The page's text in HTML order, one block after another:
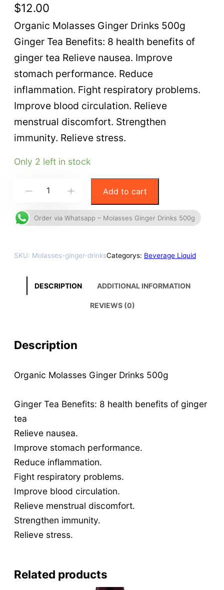
$12.00
Organic Molasses Ginger Drinks 500g
Ginger Tea Benefits: 8 health benefits of
ginger tea Relieve nausea. Improve
stomach performance. Reduce
inflammation. Fight respiratory problems.
Improve blood circulation. Relieve
menstrual discomfort. Strengthen
immunity. Relieve stress.
Only 2 left in stock
Add to cart
Order via Whatsapp – Molasses Ginger Drinks 500g
SKU: Molasses-ginger-drinksCategorys: Beverage Liquid
DESCRIPTION ADDITIONAL INFORMATION
REVIEWS (0)
Description
Organic Molasses Ginger Drinks 500g
Ginger Tea Benefits: 8 health benefits of ginger
tea
Relieve nausea.
Improve stomach performance.
Reduce inflammation.
Fight respiratory problems.
Improve blood circulation.
Relieve menstrual discomfort.
Strengthen immunity.
Relieve stress.
Related products